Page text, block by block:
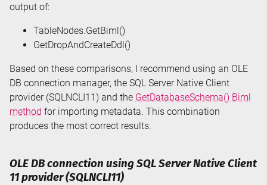
output of:
TableNodes.GetBiml()
GetDropAndCreateDdl()
Based on these comparisons, I recommend using an OLE
DB connection manager, the SQL Server Native Client
provider (SQLNCLI11) and the GetDatabaseSchema() Biml
method for importing metadata. This combination
produces the most correct results.
OLE DB connection using SQL Server Native Client
11 provider (SQLNCLI11)